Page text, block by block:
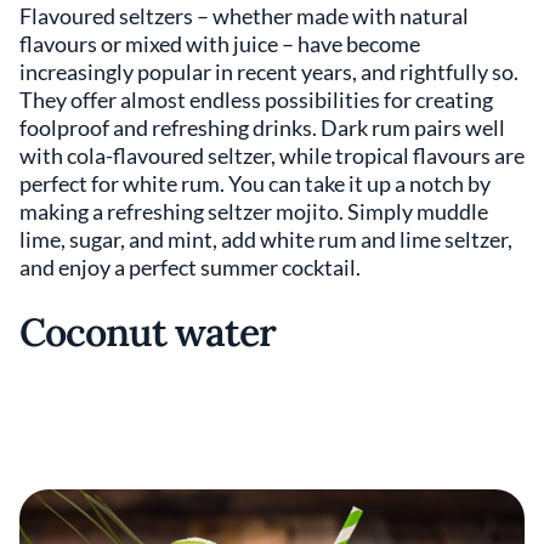
Flavoured seltzers – whether made with natural
flavours or mixed with juice – have become
increasingly popular in recent years, and rightfully so.
They offer almost endless possibilities for creating
foolproof and refreshing drinks. Dark rum pairs well
with cola-flavoured seltzer, while tropical flavours are
perfect for white rum. You can take it up a notch by
making a refreshing seltzer mojito. Simply muddle
lime, sugar, and mint, add white rum and lime seltzer,
and enjoy a perfect summer cocktail.
Coconut water